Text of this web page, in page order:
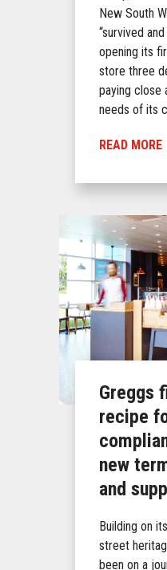
New South
“survived
opening its
store three
paying close
needs of its
READ MORE
Greggs
recipe
new
and
Building on
street
been on a